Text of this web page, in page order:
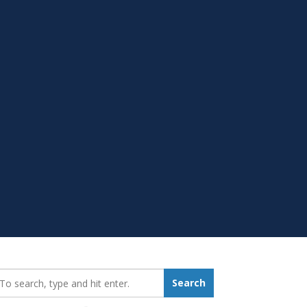
Search